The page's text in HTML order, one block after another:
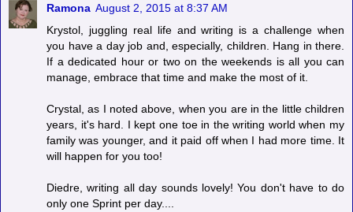
Ramona August 2, 2015 at 8:37 AM
Krystol, juggling real life and writing is a challenge when
you have a day job and, especially, children. Hang in there.
If a dedicated hour or two on the weekends is all you can
manage, embrace that time and make the most of it.
Crystal, as I noted above, when you are in the little children
years, it's hard. I kept one toe in the writing world when my
family was younger, and it paid off when I had more time. It
will happen for you too!
Diedre, writing all day sounds lovely! You don't have to do
only one Sprint per day....